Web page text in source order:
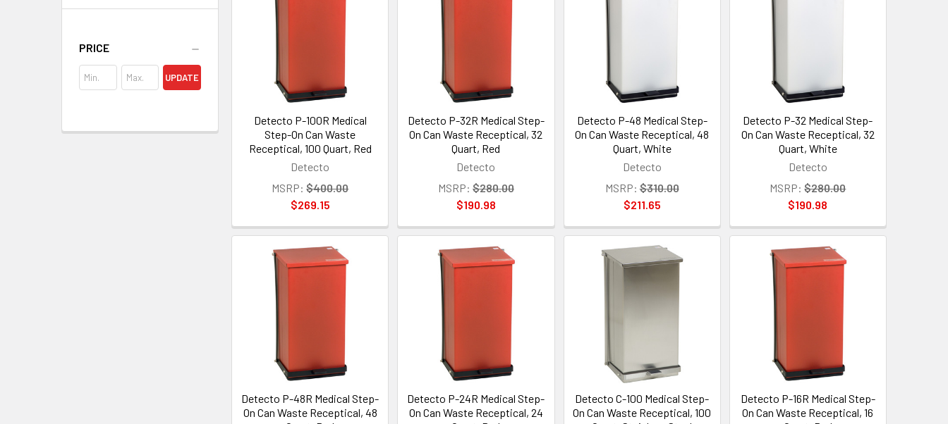
PRICE
UPDATE
Detecto P-100R Medical
Step-On Can Waste
Receptical, 100 Quart, Red
Detecto
MSRP: $400.00
$269.15
Detecto P-32R Medical Step-
On Can Waste Receptical, 32
Quart, Red
Detecto
MSRP: $280.00
$190.98
Detecto P-48 Medical Step-
On Can Waste Receptical, 48
Quart, White
Detecto
MSRP: $310.00
$211.65
Detecto P-32 Medical Step-
On Can Waste Receptical, 32
Quart, White
Detecto
MSRP: $280.00
$190.98
Detecto P-48R Medical Step-
On Can Waste Receptical, 48
Detecto P-24R Medical Step-
On Can Waste Receptical, 24
Detecto C-100 Medical Step-
On Can Waste Receptical, 100
Detecto P-16R Medical Step-
On Can Waste Receptical, 16